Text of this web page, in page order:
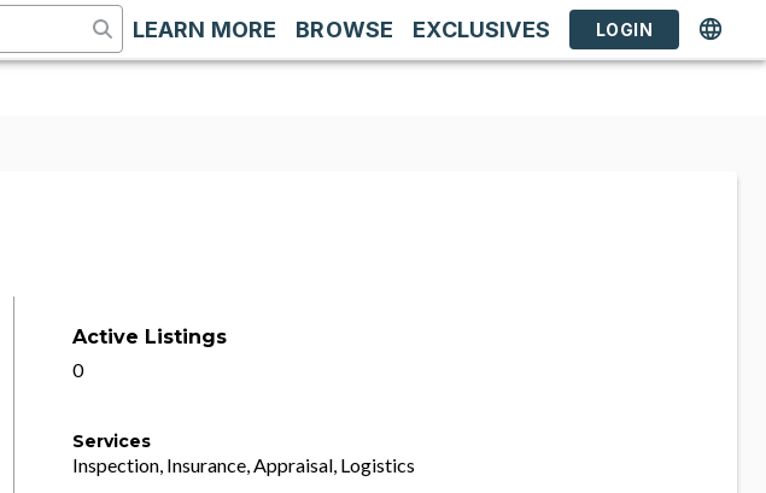
LEARN MORE BROWSE EXCLUSIVES LOGIN
Active Listings
0
Services
Inspection, Insurance, Appraisal, Logistics